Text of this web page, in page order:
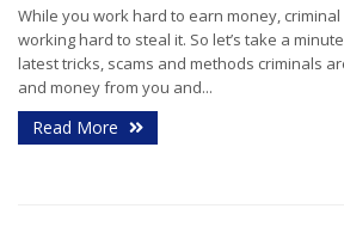
While you work hard to earn money,
working hard to steal it. So let’s take a
latest tricks, scams and methods criminals
and money from you and...
Read More